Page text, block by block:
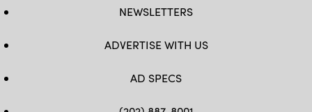
NEWSLETTERS
ADVERTISE WITH US
AD SPECS